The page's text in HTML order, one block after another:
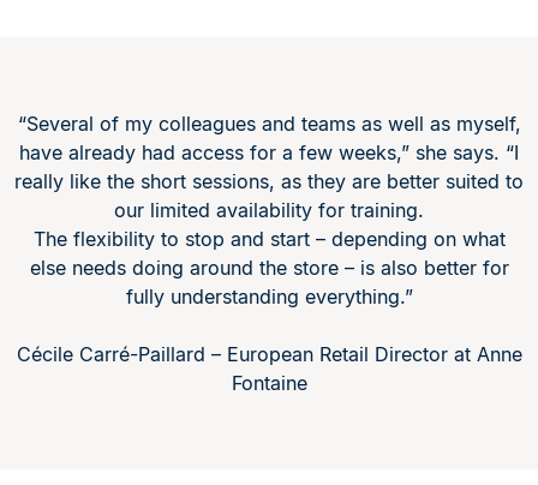
“Several of my colleagues and teams as well as myself,
have already had access for a few weeks,” she says. “I
really like the short sessions, as they are better suited to
our limited availability for training.
The flexibility to stop and start – depending on what
else needs doing around the store – is also better for
fully understanding everything.”
Cécile Carré-Paillard – European Retail Director at Anne
Fontaine